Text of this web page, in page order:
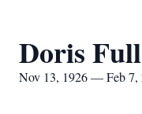
Doris
Nov 13, 1926 — Feb 7,